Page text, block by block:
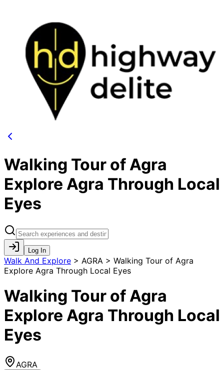
Walking Tour of Agra
Explore Agra Through Local
Eyes
Log In
Walk And Explore > AGRA > Walking Tour of Agra
Explore Agra Through Local Eyes
Walking Tour of Agra
Explore Agra Through Local
Eyes
AGRA